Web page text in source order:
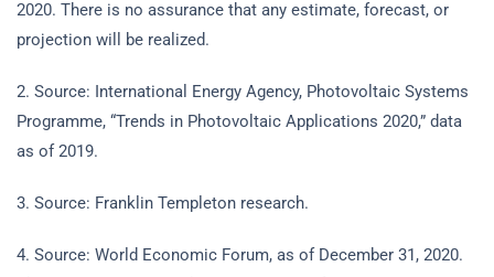
2020. There is no assurance that any estimate, forecast, or
projection will be realized.
2. Source: International Energy Agency, Photovoltaic Systems
Programme, “Trends in Photovoltaic Applications 2020,” data
as of 2019.
3. Source: Franklin Templeton research.
4. Source: World Economic Forum, as of December 31, 2020.